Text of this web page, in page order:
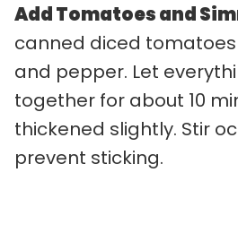
Add Tomatoes and
canned diced
and pepper. Let
together for about 10
thickened slightly. Stir
prevent sticking.